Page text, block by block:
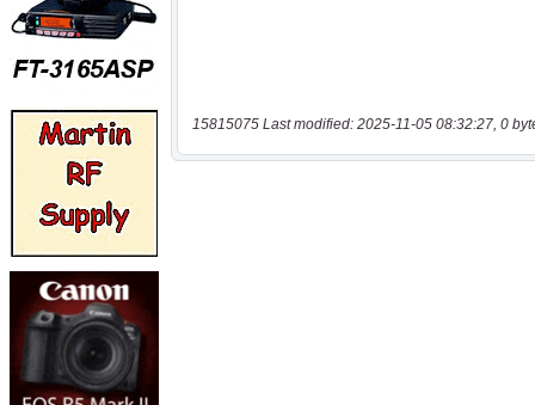
15815075 Last modified: 2025-11-05 08:32:27, 0